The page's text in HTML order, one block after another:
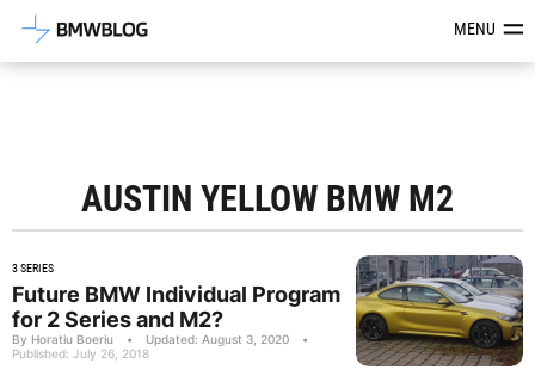
Latest BMW News, Reviews &MENU
AUSTIN YELLOW BMW M2
3 SERIES
Future BMW Individual Program
for 2 Series and M2?
By Horatiu Boeriu • Updated: August 3, 2020
•
Published: July 26, 2018